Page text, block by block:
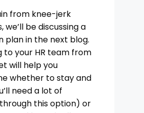
from knee-jerk
we’ll be discussing a
plan in the next blog.
to your HR team from
will help you
whether to stay and
need a lot of
this option) or